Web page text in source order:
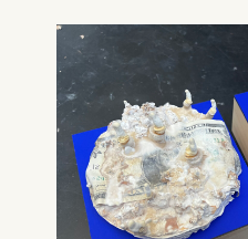
What can we help you find?